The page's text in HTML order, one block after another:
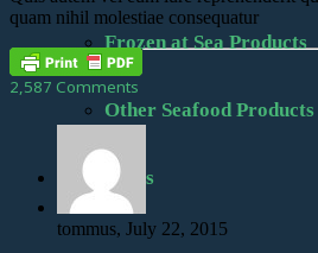
Frozen at Sea Products
Other Seafood Products
Contact Us
quam nihil molestiae consequatur
2,587 Comments
tommus, July 22, 2015